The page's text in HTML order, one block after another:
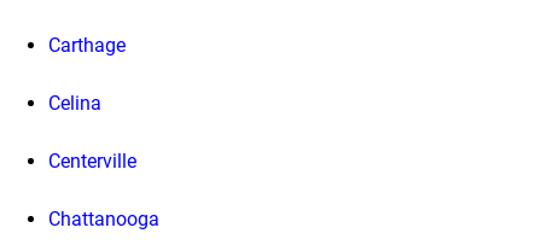
Carthage
Celina
Centerville
Chattanooga